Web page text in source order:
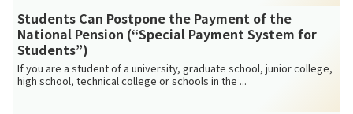
Students Can Postpone the Payment of the
National Pension (“Special Payment System for
Students”)
If you are a student of a university, graduate school, junior college,
high school, technical college or schools in the ...